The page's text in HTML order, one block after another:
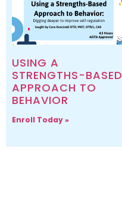
USING A
STRENGTHS-BASED
APPROACH TO
BEHAVIOR
Enroll Today »